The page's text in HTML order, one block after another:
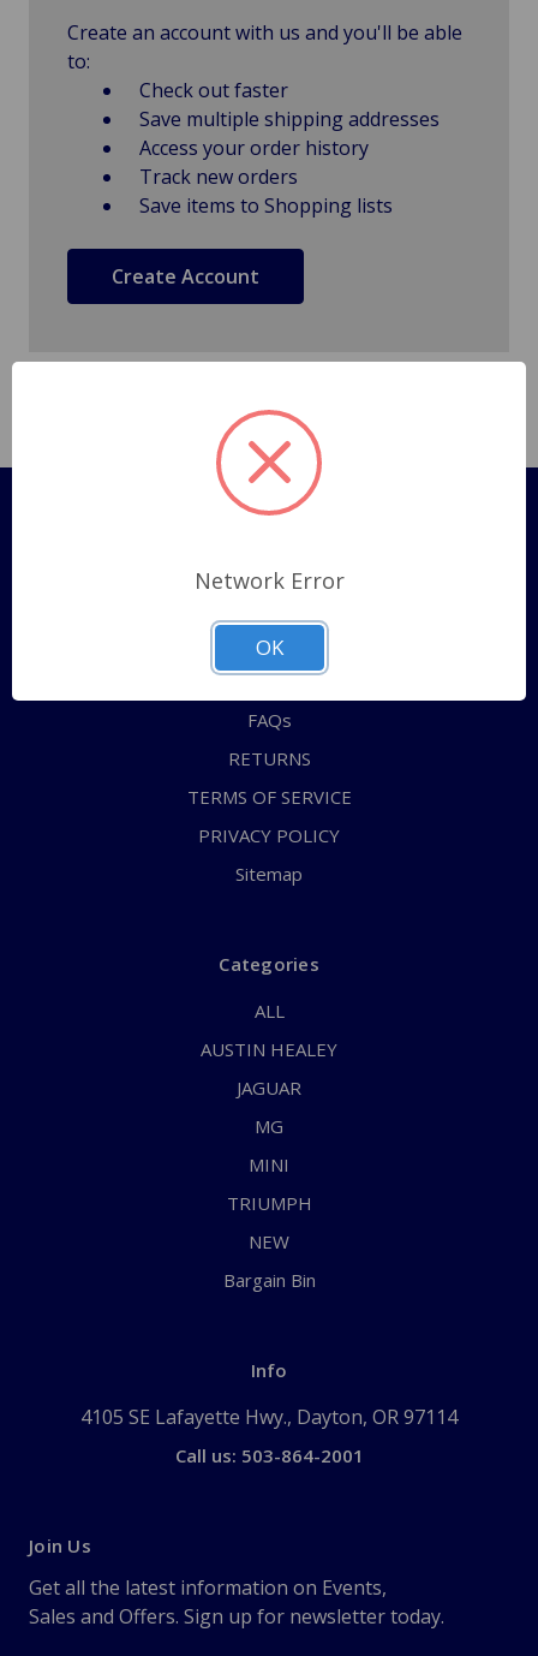
Create an account with us and you'll be able
to:
Check out faster
Save multiple shipping addresses
Access your order history
Track new orders
Save items to Shopping lists
Create Account
Pages
Shipping Policy
ABOUT US
CONTACT US
FAQs
RETURNS
TERMS OF SERVICE
PRIVACY POLICY
Sitemap
Categories
ALL
AUSTIN HEALEY
JAGUAR
MG
MINI
TRIUMPH
NEW
Bargain Bin
Info
4105 SE Lafayette Hwy., Dayton, OR 97114
Call us: 503-864-2001
Join Us
Get all the latest information on Events,
Sales and Offers. Sign up for newsletter today.
Network Error
OK